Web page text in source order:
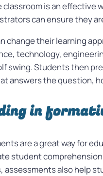
is an effective
can ensure they
change their learning
technology,
swing. Students then
answers the question,
in
are a great way for
student
also help